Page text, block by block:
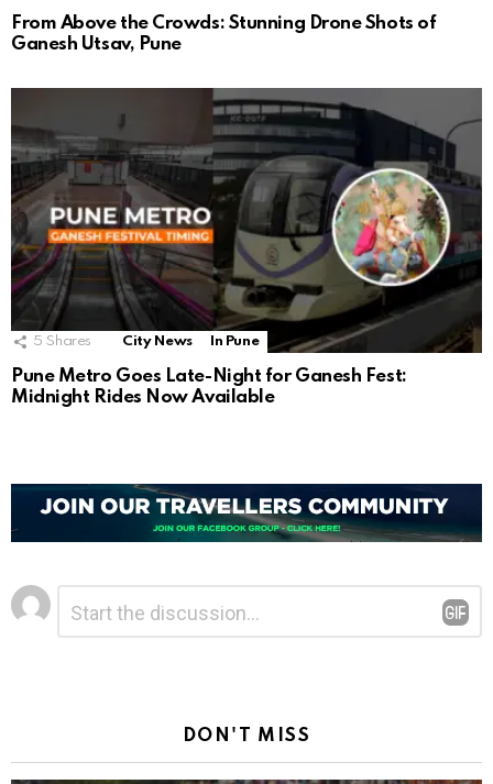
From Above the Crowds: Stunning Drone Shots of
Ganesh Utsav, Pune
5 Shares City News In Pune
Pune Metro Goes Late-Night for Ganesh Fest:
Midnight Rides Now Available
Leave
a
Reply
DON'T MISS